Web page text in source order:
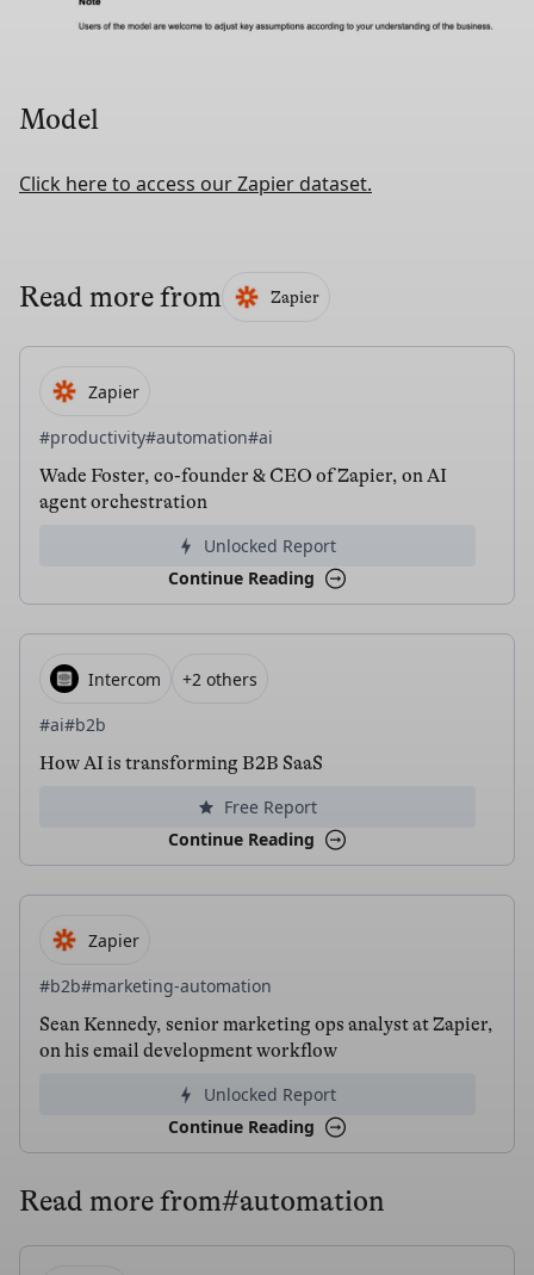
Model
Click here to access our Zapier dataset.
Read more from Zapier
Zapier
#productivity#automation#ai
Wade Foster, co-founder & CEO of Zapier, on AI
agent orchestration
Unlocked Report
Continue Reading
Intercom +2 others
#ai#b2b
How AI is transforming B2B SaaS
Free Report
Continue Reading
Zapier
#b2b#marketing-automation
Sean Kennedy, senior marketing ops analyst at Zapier,
on his email development workflow
Unlocked Report
Continue Reading
Read more from#automation